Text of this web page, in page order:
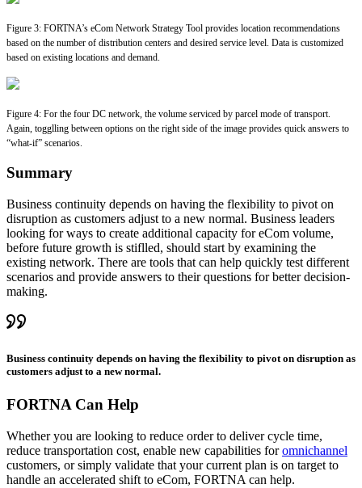
Figure 3: FORTNA’s eCom Network Strategy Tool provides location recommendations
based on the number of distribution centers and desired service level. Data is customized
based on existing locations and demand.
Figure 4: For the four DC network, the volume serviced by parcel mode of transport.
Again, togglling between options on the right side of the image provides quick answers to
“what-if” scenarios.
Summary
Business continuity depends on having the flexibility to pivot on
disruption as customers adjust to a new normal. Business leaders
looking for ways to create additional capacity for eCom volume,
before future growth is stiflled, should start by examining the
existing network. There are tools that can help quickly test different
scenarios and provide answers to their questions for better decision-
making.
Business continuity depends on having the flexibility to pivot on disruption as
customers adjust to a new normal.
FORTNA Can Help
Whether you are looking to reduce order to deliver cycle time,
reduce transportation cost, enable new capabilities foromnichannel
customers, or simply validate that your current plan is on target to
handle an accelerated shift to eCom, FORTNA can help.